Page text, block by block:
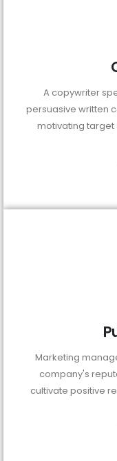
A copywriter
persuasive written
motivating target
Marketing
company's
cultivate positive